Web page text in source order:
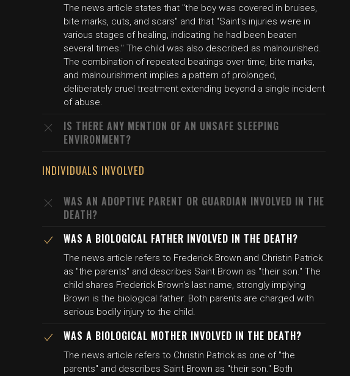
The news article states that "the boy was covered in bruises,
bite marks, cuts, and scars" and that "Saint's injuries were in
various stages of healing, indicating he had been beaten
several times." The child was also described as malnourished.
The combination of repeated beatings over time, bite marks,
and malnourishment implies a pattern of prolonged,
deliberately cruel treatment extending beyond a single incident
of abuse.
IS THERE ANY MENTION OF AN UNSAFE SLEEPING
ENVIRONMENT?
INDIVIDUALS INVOLVED
WAS AN ADOPTIVE PARENT OR GUARDIAN INVOLVED IN THE
DEATH?
WAS A BIOLOGICAL FATHER INVOLVED IN THE DEATH?
The news article refers to Frederick Brown and Christin Patrick
as "the parents" and describes Saint Brown as "their son." The
child shares Frederick Brown's last name, strongly implying
Brown is the biological father. Both parents are charged with
serious bodily injury to the child.
WAS A BIOLOGICAL MOTHER INVOLVED IN THE DEATH?
The news article refers to Christin Patrick as one of "the
parents" and describes Saint Brown as "their son." Both